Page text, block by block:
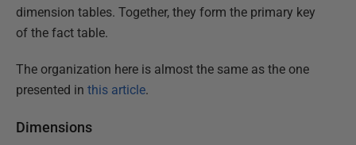
dimension tables. Together, they form the primary key
of the fact table.
The organization here is almost the same as the one
presented in this article.
Dimensions